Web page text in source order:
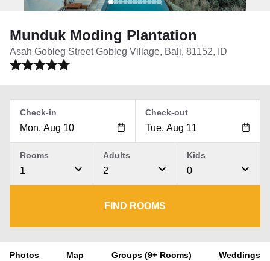
Munduk Moding Plantation
Asah Gobleg Street Gobleg Village, Bali, 81152, ID
Check-in Check-out
1
Rooms
2
Adults
0
Kids
FIND ROOMS
Photos Map Groups (9+ Rooms) Weddings